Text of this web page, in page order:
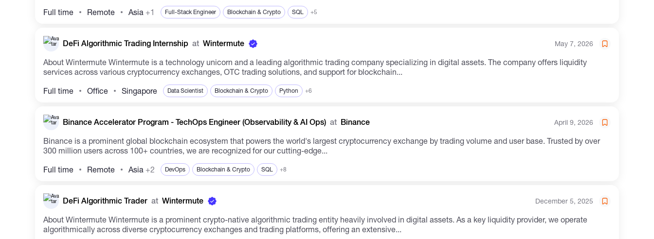
Full time Remote Asia +1 Full-Stack Engineer Blockchain & Crypto SQL +5
DeFi Algorithmic Trading Internship at Wintermute May 7, 2026
About Wintermute Wintermute is a technology unicorn and a leading algorithmic trading company specializing in digital assets. The company offers liquidity
services across various cryptocurrency exchanges, OTC trading solutions, and support for blockchain...
Full time Office Singapore Data Scientist Blockchain & Crypto Python +6
Binance Accelerator Program - TechOps Engineer (Observability & AI Ops) at Binance April 9, 2026
Binance is a prominent global blockchain ecosystem that powers the world's largest cryptocurrency exchange by trading volume and user base. Trusted by over
300 million users across 100+ countries, we are recognized for our cutting-edge...
Full time Remote Asia +2 DevOps Blockchain & Crypto SQL +8
DeFi Algorithmic Trader at Wintermute December 5, 2025
About Wintermute Wintermute is a prominent crypto-native algorithmic trading entity heavily involved in digital assets. As a key liquidity provider, we operate
algorithmically across diverse cryptocurrency exchanges and trading platforms, offering an extensive...